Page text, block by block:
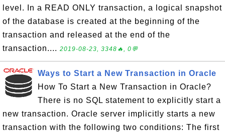
level. In a READ ONLY transaction, a logical snapshot
of the database is created at the beginning of the
transaction and released at the end of the
transaction.... 2019-08-23, 3348🔥, 0💬
Ways to Start a New Transaction in Oracle
How To Start a New Transaction in Oracle?
There is no SQL statement to explicitly start a
new transaction. Oracle server implicitly starts a new
transaction with the following two conditions: The first